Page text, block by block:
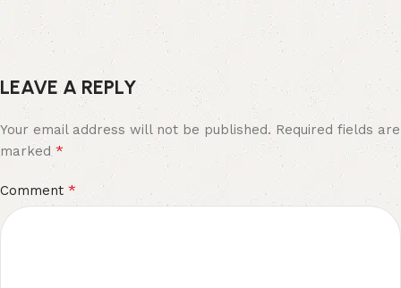
LEAVE A REPLY
Your email address will not be published. Required fields are
marked *
Comment *